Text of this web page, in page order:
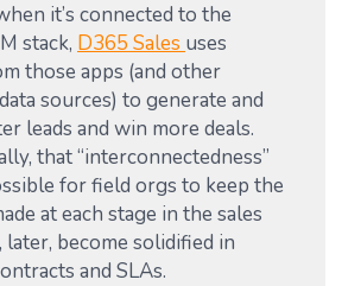
it’s connected to the
stack, D365 Sales uses
those apps (and other
sources) to generate and
leads and win more deals.
that “interconnectedness”
for field orgs to keep the
at each stage in the sales
later, become solidified in
and SLAs.